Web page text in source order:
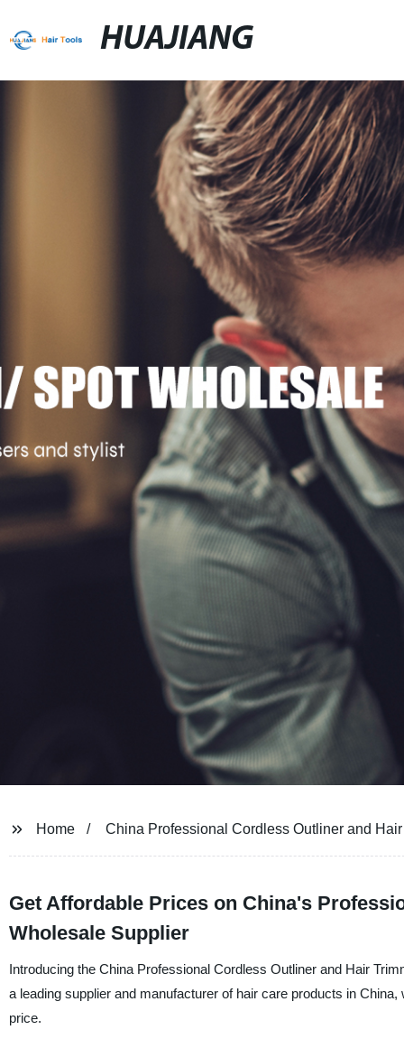
HUAJIANG
Home China Professional Cordless Outliner and
Get Affordable Prices on China's
Wholesale Supplier
Introducing the China Professional Cordless Outliner and Hair
a leading supplier and manufacturer of hair care products in
price.